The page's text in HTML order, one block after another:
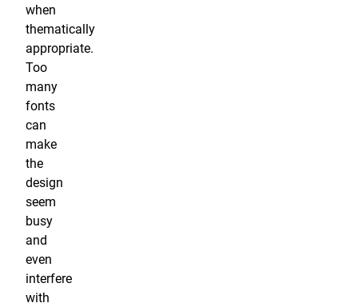
when
thematically
appropriate.
Too
many
fonts
can
make
the
design
seem
busy
and
even
interfere
with